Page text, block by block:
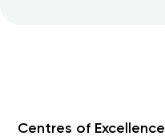
Centres of Excellence